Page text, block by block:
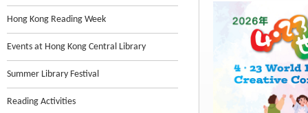
Hong Kong Reading Week
Events at Hong Kong Central Library
Summer Library Festival
Reading Activities